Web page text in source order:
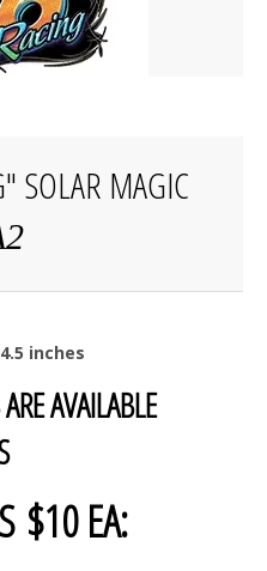
SOLAR MAGIC
inches
ARE AVAILABLE
$10 EA: